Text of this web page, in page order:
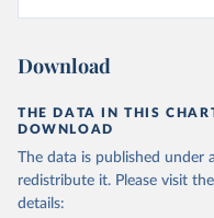
Download
THE DATA IN THIS
DOWNLOAD
The data is published under
redistribute it. Please visit the
details: